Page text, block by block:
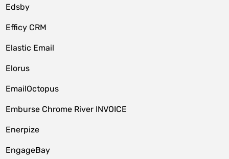
Edsby
Efficy CRM
Elastic Email
Elorus
EmailOctopus
Emburse Chrome River INVOICE
Enerpize
EngageBay